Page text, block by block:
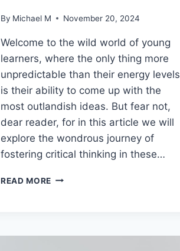
By Michael M November 20, 2024
Welcome ‌to ⁢the wild world⁣ of young
learners, ‍where the only thing more⁢
unpredictable⁣ than ⁤their energy levels
is their ability to come up with the
most outlandish ideas. But fear not,
dear reader, ​for in this ‍article we will
explore the ‌wondrous journey of
fostering‌ critical ‍thinking in these​…
READ MORE FOSTERING